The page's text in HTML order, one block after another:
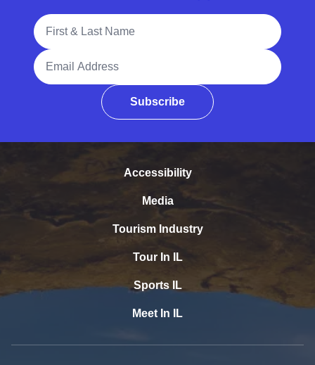
Full Name
Email Address
Subscribe
Accessibility
Media
Tourism Industry
Tour In IL
Sports IL
Meet In IL